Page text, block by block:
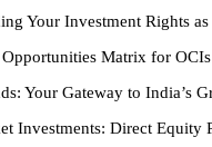
Your Investment Rights
Matrix for OCIs
Your Gateway to India’s
Investments: Direct Equity